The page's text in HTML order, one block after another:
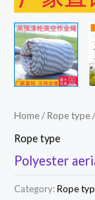
Home/Rope type
Rope type
Polyester
Category:Rope